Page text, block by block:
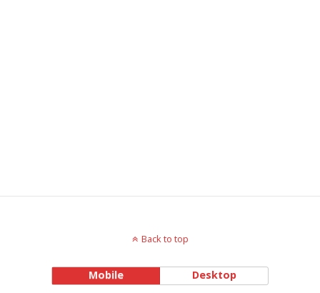
Back to top
Mobile Desktop